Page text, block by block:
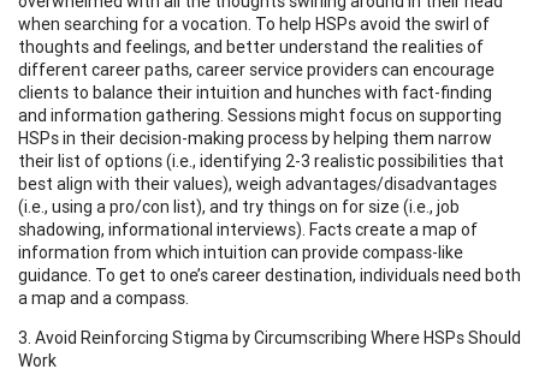
when searching for a vocation. To help HSPs avoid the swirl of
thoughts and feelings, and better understand the realities of
different career paths, career service providers can encourage
clients to balance their intuition and hunches with fact-finding
and information gathering. Sessions might focus on supporting
HSPs in their decision-making process by helping them narrow
their list of options (i.e., identifying 2-3 realistic possibilities that
best align with their values), weigh advantages/disadvantages
(i.e., using a pro/con list), and try things on for size (i.e., job
shadowing, informational interviews). Facts create a map of
information from which intuition can provide compass-like
guidance. To get to one’s career destination, individuals need both
a map and a compass.
3. Avoid Reinforcing Stigma by Circumscribing Where HSPs Should
Work